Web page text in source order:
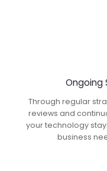
Ongoing
Through regular
reviews and
your technology
business